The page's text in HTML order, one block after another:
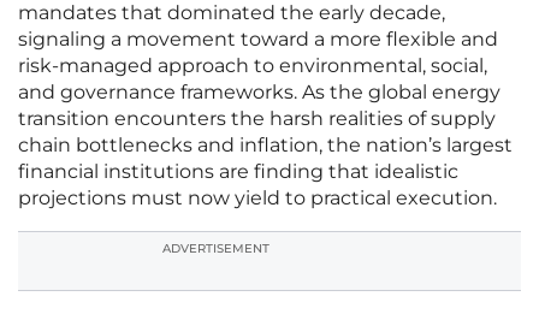
mandates that dominated the early decade,
signaling a movement toward a more flexible and
risk-managed approach to environmental, social,
and governance frameworks. As the global energy
transition encounters the harsh realities of supply
chain bottlenecks and inflation, the nation’s largest
financial institutions are finding that idealistic
projections must now yield to practical execution.
ADVERTISEMENT